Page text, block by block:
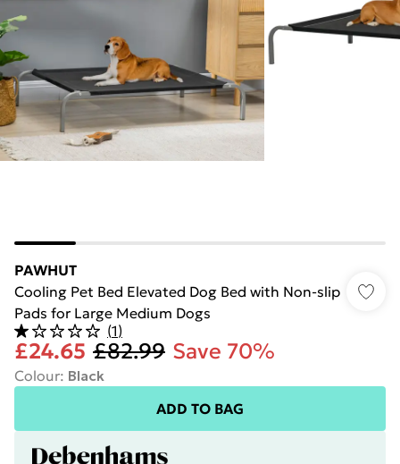
PAWHUT
Cooling Pet Bed Elevated Dog Bed with Non-slip
Pads for Large Medium Dogs
(1)
£24.65 £82.99 Save 70%
Colour: Black
ADD TO BAG